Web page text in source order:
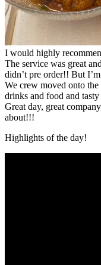
I would highly
The service was great
didn’t pre order!! But
We crew moved onto the
drinks and food and
Great day, great
about!!!
Highlights of the day!